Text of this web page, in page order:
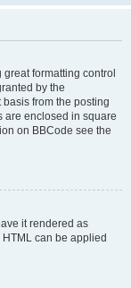
formatting control
by the
from the posting
are enclosed in square
on BBCode see the
it rendered as
can be applied